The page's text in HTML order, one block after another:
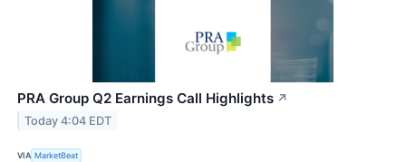
PRA Group Q2 Earnings Call Highlights ↗
Today 4:04 EDT
VIA MarketBeat